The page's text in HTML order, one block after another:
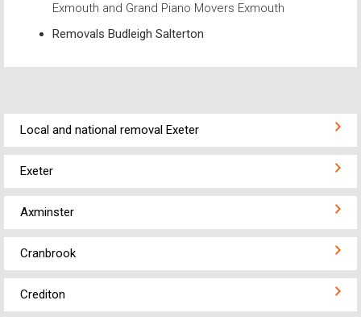
Exmouth and Grand Piano Movers Exmouth
Removals Budleigh Salterton
Local and national removal Exeter
Exeter
Axminster
Cranbrook
Crediton